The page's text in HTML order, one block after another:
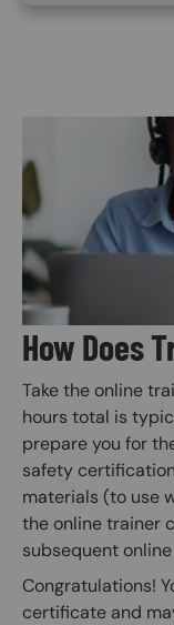
How Does
Take the online
hours total is
prepare you for
safety
materials (to use
the online trainer
subsequent
Congratulations!
certificate and